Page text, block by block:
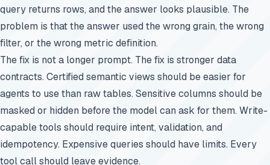
query returns rows, and the answer looks plausible. The
problem is that the answer used the wrong grain, the wrong
filter, or the wrong metric definition.
The fix is not a longer prompt. The fix is stronger data
contracts. Certified semantic views should be easier for
agents to use than raw tables. Sensitive columns should be
masked or hidden before the model can ask for them. Write-
capable tools should require intent, validation, and
idempotency. Expensive queries should have limits. Every
tool call should leave evidence.